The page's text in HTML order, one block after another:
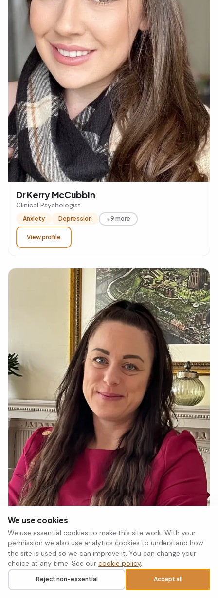
Dr Kerry McCubbin
Clinical Psychologist
Anxiety Depression +9 more
View profile
Dr Laura Taylor Gray
Counselling Psychologist
Call Request a callback
We use cookies
We use essential cookies to make this site work. With your
permission we also use analytics cookies to understand how
the site is used so we can improve it. You can change your
choice at any time. See our cookie policy.
Reject non-essential Accept all